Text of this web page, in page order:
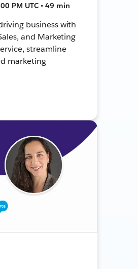
PM UTC • 49 min
business with
and Marketing
streamline
marketing